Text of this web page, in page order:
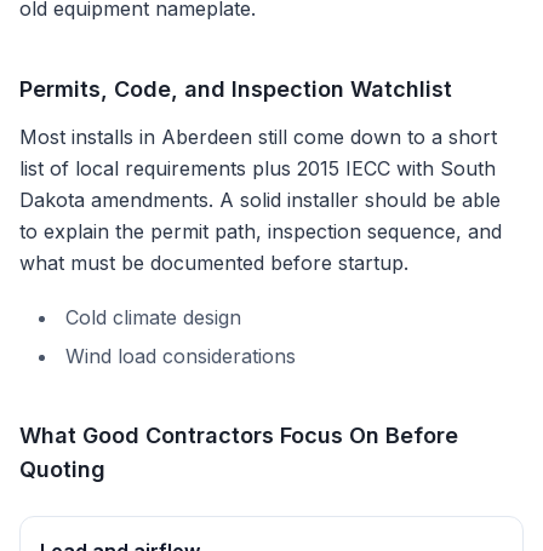
old equipment nameplate.
Permits, Code, and Inspection Watchlist
Most installs in Aberdeen still come down to a short
list of local requirements plus 2015 IECC with South
Dakota amendments. A solid installer should be able
to explain the permit path, inspection sequence, and
what must be documented before startup.
Cold climate design
Wind load considerations
What Good Contractors Focus On Before
Quoting